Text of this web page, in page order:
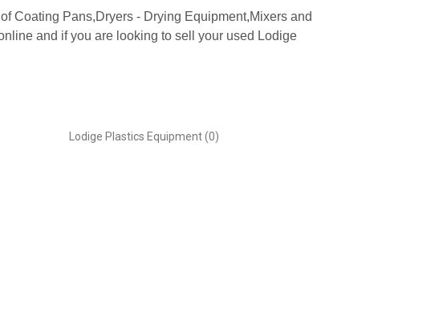
Coating Pans,Dryers - Drying Equipment,Mixers and
and if you are looking to sell your used Lodige
Lodige Plastics Equipment (0)